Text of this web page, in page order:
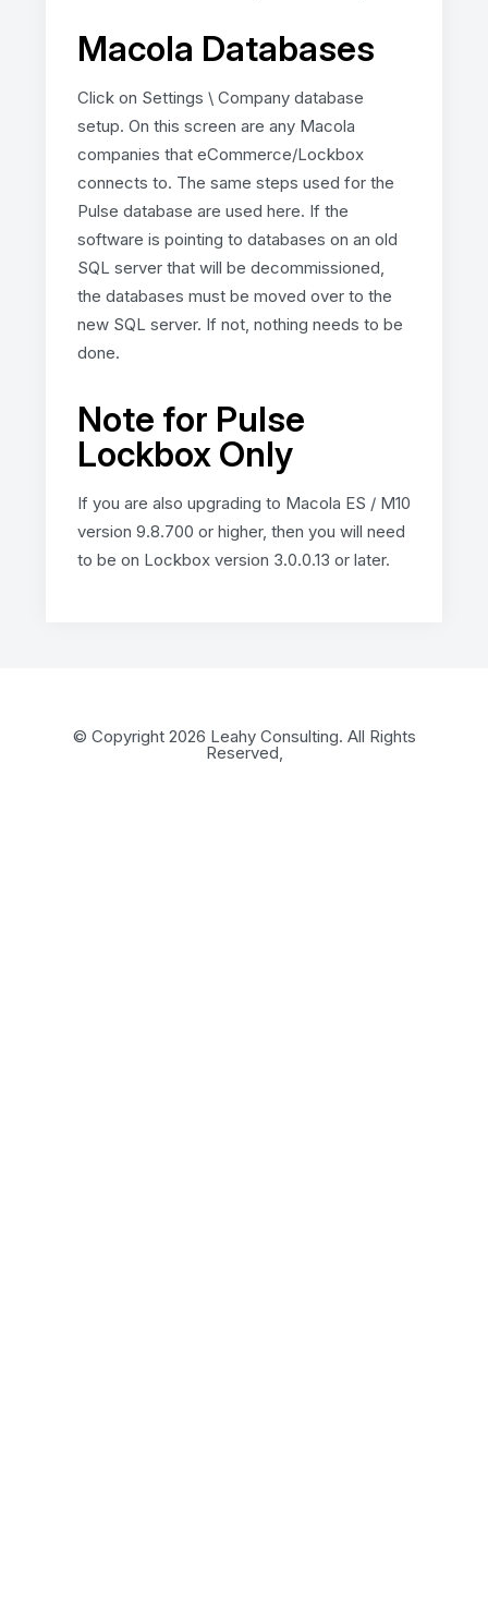
Macola Databases
Click on Settings \ Company database
setup. On this screen are any Macola
companies that eCommerce/Lockbox
connects to. The same steps used for the
Pulse database are used here. If the
software is pointing to databases on an old
SQL server that will be decommissioned,
the databases must be moved over to the
new SQL server. If not, nothing needs to be
done.
Note for Pulse
Lockbox Only
If you are also upgrading to Macola ES / M10
version 9.8.700 or higher, then you will need
to be on Lockbox version 3.0.0.13 or later.
© Copyright 2026 Leahy Consulting. All Rights
Reserved,